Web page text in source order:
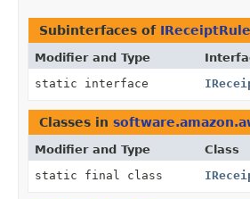
Subinterfaces of
Modifier and Type
static interface
Classes in
Modifier and Type Class
static final class